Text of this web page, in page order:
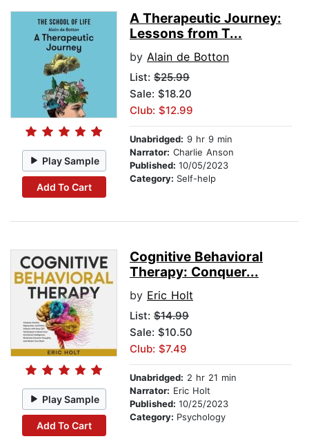
Play Sample
Add To Cart
A Therapeutic Journey:
Lessons from T...
by Alain de Botton
List: $25.99
Sale: $18.20
Club: $12.99
Unabridged: 9 hr 9 min
Narrator: Charlie Anson
Published: 10/05/2023
Category: Self-help
Play Sample
Add To Cart
Cognitive Behavioral
Therapy: Conquer...
by Eric Holt
List: $14.99
Sale: $10.50
Club: $7.49
Unabridged: 2 hr 21 min
Narrator: Eric Holt
Published: 10/25/2023
Category: Psychology